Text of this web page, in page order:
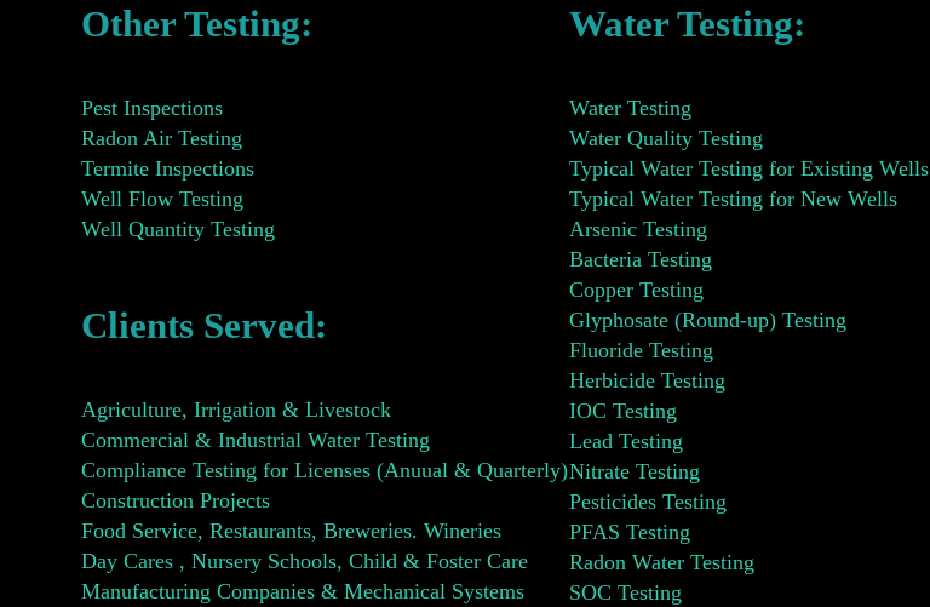
Other Testing:
Pest Inspections
Radon Air Testing
Termite Inspections
Well Flow Testing
Well Quantity Testing
Clients Served:
Agriculture, Irrigation & Livestock
Commercial & Industrial Water Testing
Compliance Testing for Licenses (Anuual & Quarterly)
Construction Projects
Food Service, Restaurants, Breweries. Wineries
Day Cares , Nursery Schools, Child & Foster Care
Manufacturing Companies & Mechanical Systems
Water Testing:
Water Testing
Water Quality Testing
Typical Water Testing for Existing Wells
Typical Water Testing for New Wells
Arsenic Testing
Bacteria Testing
Copper Testing
Glyphosate (Round-up) Testing
Fluoride Testing
Herbicide Testing
IOC Testing
Lead Testing
Nitrate Testing
Pesticides Testing
PFAS Testing
Radon Water Testing
SOC Testing